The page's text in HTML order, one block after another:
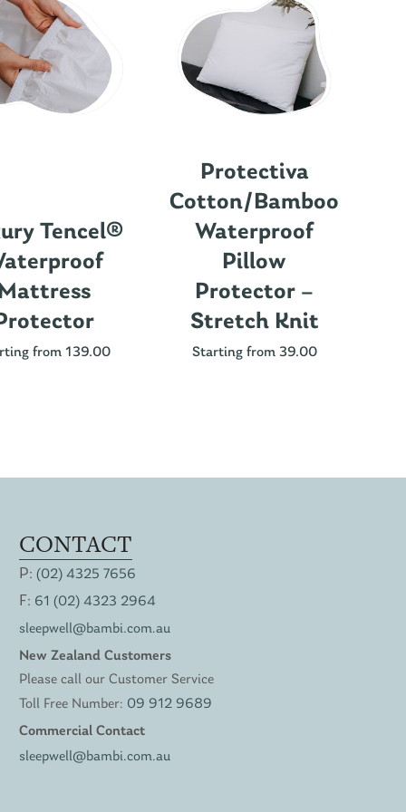
Tencel®
from 139.00
Protectiva
Cotton/Bamboo
Waterproof
Pillow
Protector –
Stretch Knit
Starting from 39.00
CONTACT
P: (02) 4325 7656
F: 61 (02) 4323 2964
sleepwell@bambi.com.au
New Zealand Customers
Please call our Customer Service
Toll Free Number: 09 912 9689
Commercial Contact
sleepwell@bambi.com.au